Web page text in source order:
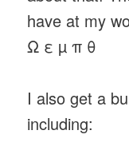
have at my
Ω ε µ π θ
I also get a
including: